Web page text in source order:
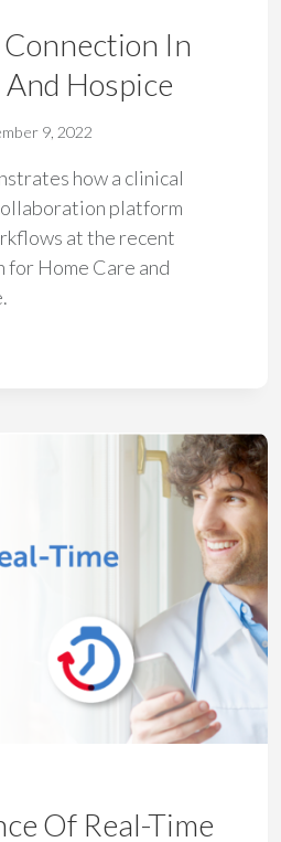
In
Hospice
9, 2022
how a clinical
platform
at the recent
Home Care and
Of Real-Time